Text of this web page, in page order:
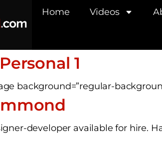
Home Videos
1
background=”regular-
developer available for hire.